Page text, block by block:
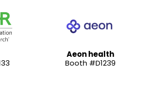
Aeon health
Booth #D1239